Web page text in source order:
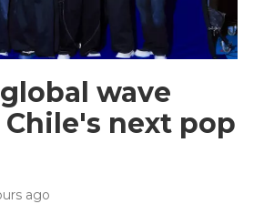
wave
next pop
ago